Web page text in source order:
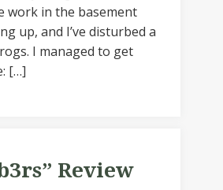
work in the basement
up, and I’ve disturbed a
I managed to get
[…]
Review